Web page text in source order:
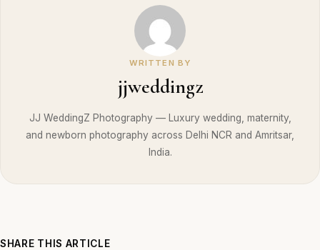
WRITTEN BY
jjweddingz
JJ WeddingZ Photography — Luxury wedding, maternity,
and newborn photography across Delhi NCR and Amritsar,
India.
SHARE THIS ARTICLE